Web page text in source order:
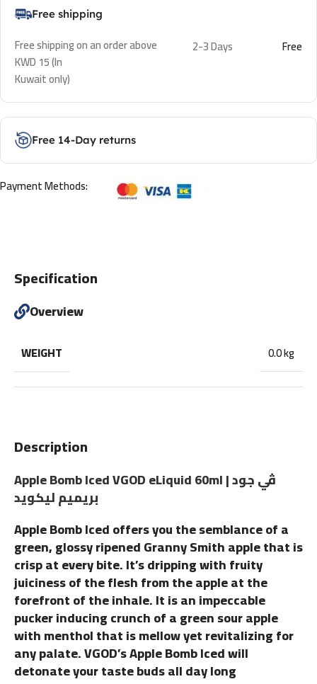
Free shipping
Free shipping on an order above
KWD 15 (In
Kuwait only)
2-3 Days Free
Free 14-Day returns
Payment Methods:
Description
Apple Bomb Iced VGOD eLiquid 60ml | ڤي جود
بريميم ليكويد
Apple Bomb Iced offers you the semblance of a
green, glossy ripened Granny Smith apple that is
crisp at every bite. It’s dripping with fruity
juiciness of the flesh from the apple at the
forefront of the inhale. It is an impeccable
pucker inducing crunch of a green sour apple
with menthol that is mellow yet revitalizing for
any palate. VGOD’s Apple Bomb Iced will
detonate your taste buds all day long
Specification
Overview
WEIGHT 0.0 kg